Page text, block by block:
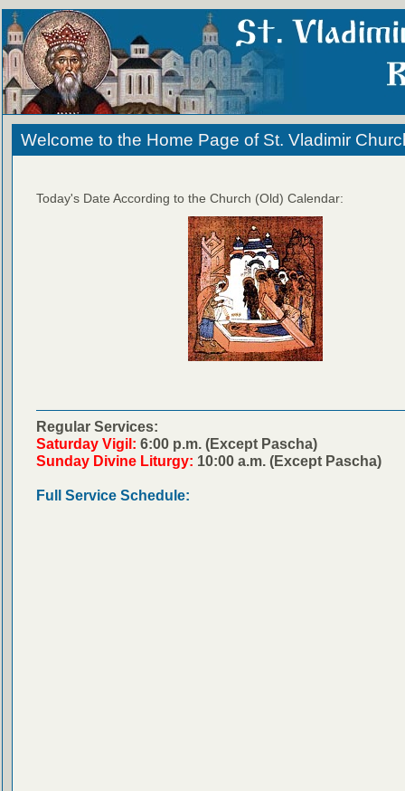
Welcome to the Home Page of St. Vladimir
Today's Date According to the Church (Old) Calendar:
Regular Services:
Saturday Vigil: 6:00 p.m. (Except Pascha)
Sunday Divine Liturgy: 10:00 a.m. (Except Pascha)
Full Service Schedule: